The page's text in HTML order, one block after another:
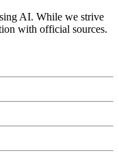
AI. While we strive
with official sources.